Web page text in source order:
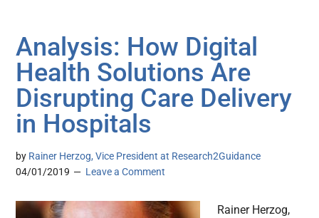
Analysis: How Digital
Health Solutions Are
Disrupting Care Delivery
in Hospitals
by Rainer Herzog, Vice President at Research2Guidance
04/01/2019
Leave a Comment
Rainer Herzog,